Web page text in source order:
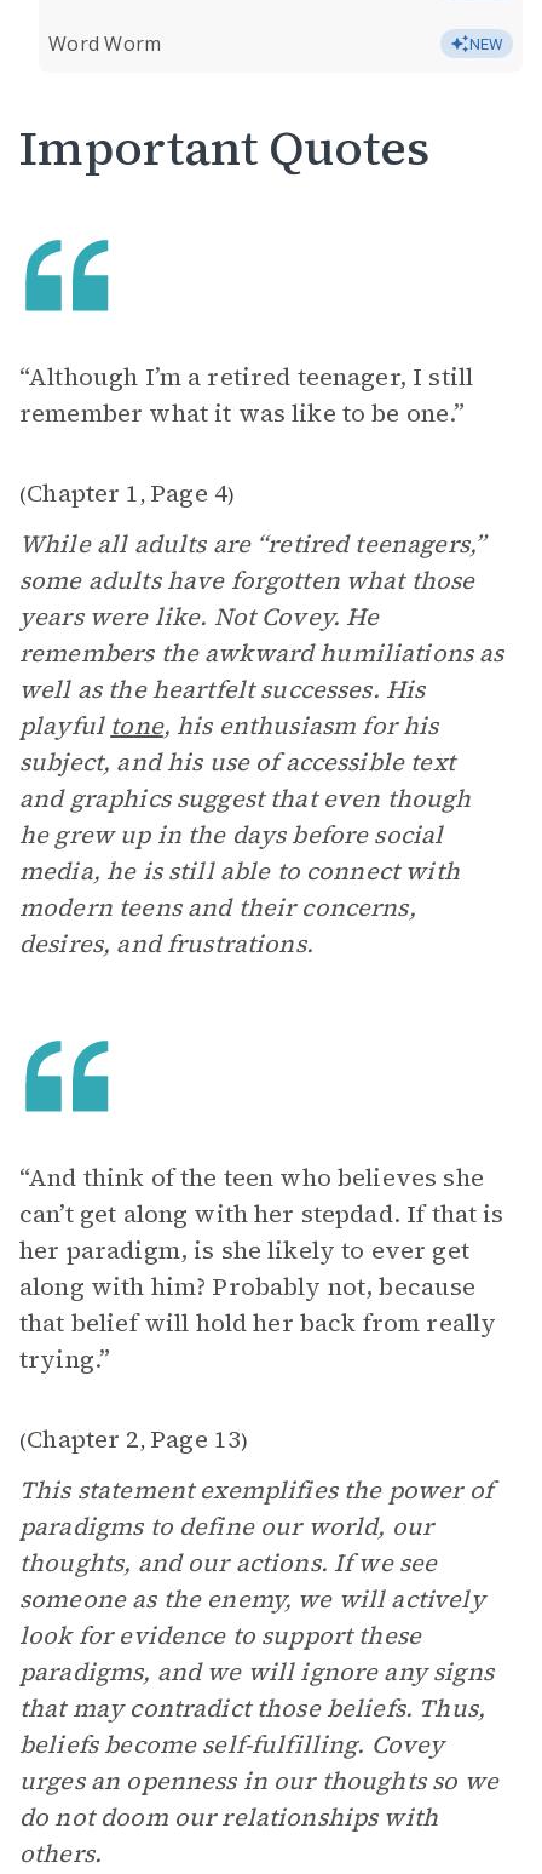
Word Worm NEW
Important Quotes
“Although I’m a retired teenager, I still
remember what it was like to be one.”
(Chapter 1, Page 4)
While all adults are “retired teenagers,”
some adults have forgotten what those
years were like. Not Covey. He
remembers the awkward humiliations as
well as the heartfelt successes. His
playful tone, his enthusiasm for his
subject, and his use of accessible text
and graphics suggest that even though
he grew up in the days before social
media, he is still able to connect with
modern teens and their concerns,
desires, and frustrations.
“And think of the teen who believes she
can’t get along with her stepdad. If that is
her paradigm, is she likely to ever get
along with him? Probably not, because
that belief will hold her back from really
trying.”
(Chapter 2, Page 13)
This statement exemplifies the power of
paradigms to define our world, our
thoughts, and our actions. If we see
someone as the enemy, we will actively
look for evidence to support these
paradigms, and we will ignore any signs
that may contradict those beliefs. Thus,
beliefs become self-fulfilling. Covey
urges an openness in our thoughts so we
do not doom our relationships with
others.